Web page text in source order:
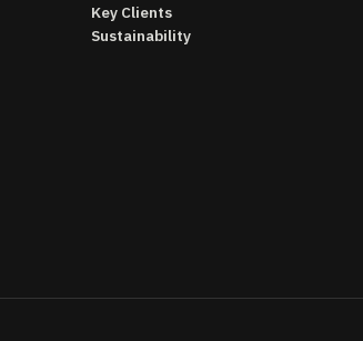
Key Clients
Sustainability